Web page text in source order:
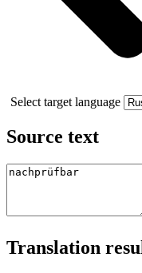
Select target language
Source text
Translation